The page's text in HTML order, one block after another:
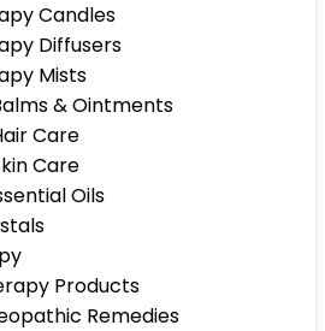
Candles
Diffusers
Mists
& Ointments
Care
Care
Oils
Products
Remedies